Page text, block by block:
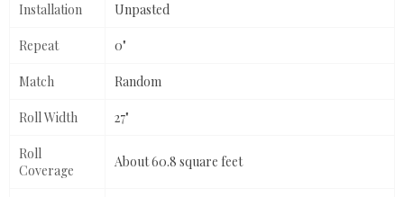
Installation Unpasted
Repeat 0"
Match Random
Roll Width 27"
Roll
Coverage
About 60.8 square feet